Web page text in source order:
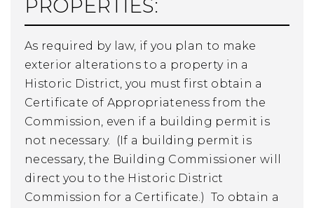
PROPERTIES:
As required by law, if you plan to make
exterior alterations to a property in a
Historic District, you must first obtain a
Certificate of Appropriateness from the
Commission, even if a building permit is
not necessary. (If a building permit is
necessary, the Building Commissioner will
direct you to the Historic District
Commission for a Certificate.) To obtain a